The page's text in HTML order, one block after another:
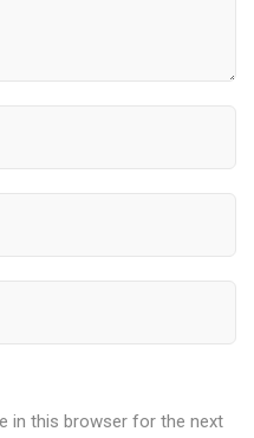
in this browser for the next